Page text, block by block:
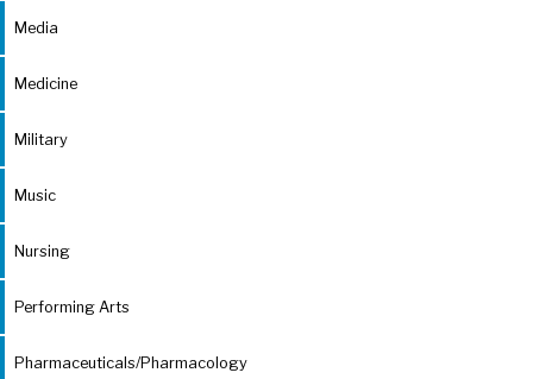
Media
Medicine
Military
Music
Nursing
Performing Arts
Pharmaceuticals/Pharmacology